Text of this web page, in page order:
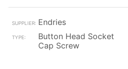
Endries
Button Head Socket
Cap Screw